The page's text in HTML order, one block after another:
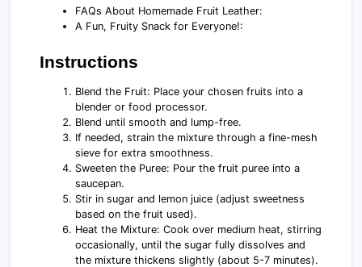
FAQs About Homemade Fruit Leather:
A Fun, Fruity Snack for Everyone!:
Instructions
Blend the Fruit: Place your chosen fruits into a
blender or food processor.
Blend until smooth and lump-free.
If needed, strain the mixture through a fine-mesh
sieve for extra smoothness.
Sweeten the Puree: Pour the fruit puree into a
saucepan.
Stir in sugar and lemon juice (adjust sweetness
based on the fruit used).
Heat the Mixture: Cook over medium heat, stirring
occasionally, until the sugar fully dissolves and
the mixture thickens slightly (about 5-7 minutes).